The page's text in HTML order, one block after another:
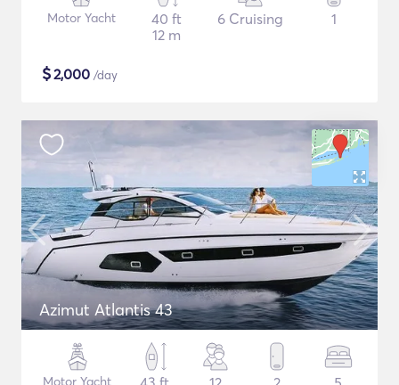
Motor Yacht
40 ft
12 m
6 Cruising 1
$2,000 /day
Azimut Atlantis 43
Motor Yacht